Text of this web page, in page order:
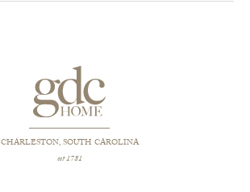
CHARLESTON, SOUTH CAROLINA
est 1781